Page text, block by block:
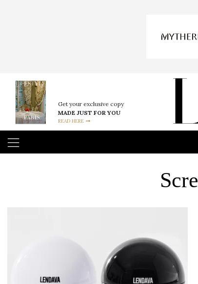
Get your exclusive copy
MADE JUST FOR YOU
READ HERE